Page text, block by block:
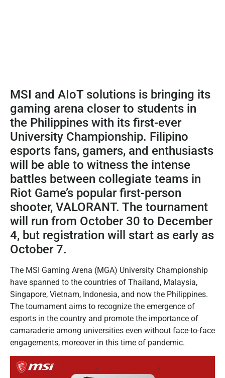
MSI and AIoT solutions is bringing its
gaming arena closer to students in
the Philippines with its first-ever
University Championship. Filipino
esports fans, gamers, and enthusiasts
will be able to witness the intense
battles between collegiate teams in
Riot Game’s popular first-person
shooter, VALORANT. The tournament
will run from October 30 to December
4, but registration will start as early as
October 7.
The MSI Gaming Arena (MGA) University Championship
have spanned to the countries of Thailand, Malaysia,
Singapore, Vietnam, Indonesia, and now the Philippines.
The tournament aims to recognize the emergence of
esports in the country and promote the importance of
camaraderie among universities even without face-to-face
engagements, moreover in this time of pandemic.